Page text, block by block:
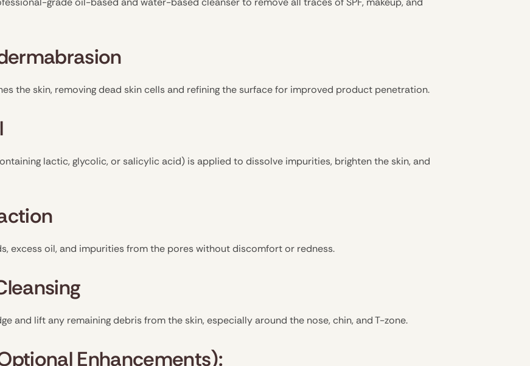
the skin, removing dead skin cells and refining the surface for improved product penetration.
lactic, glycolic, or salicylic acid) is applied to dissolve impurities, brighten the skin, and
excess oil, and impurities from the pores without discomfort or redness.
and lift any remaining debris from the skin, especially around the nose, chin, and T-zone.
Enhancements):